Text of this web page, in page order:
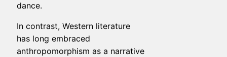
dance.
In contrast, Western literature
has long embraced
anthropomorphism as a narrative